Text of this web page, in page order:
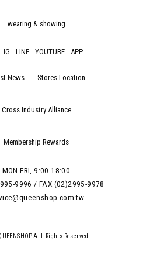
wearing & showing
IG LINE YOUTUBE APP
News Stores Location
Cross Industry Alliance
Membership Rewards
MON-FRI, 9:00-18:00
9996 / FAX:(02)2995-9978
Rights Reserved